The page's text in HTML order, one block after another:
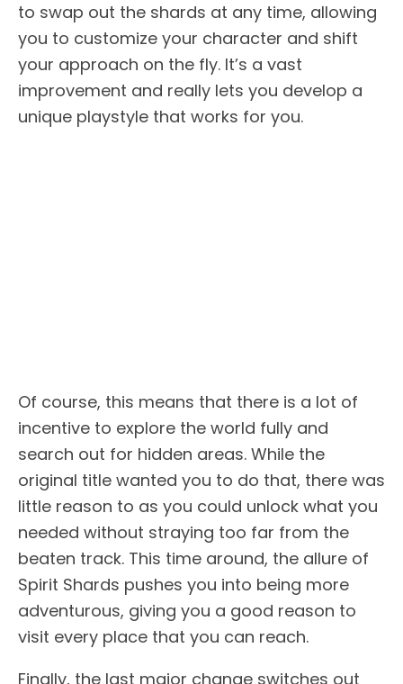
to swap out the shards at any time, allowing
you to customize your character and shift
your approach on the fly. It’s a vast
improvement and really lets you develop a
unique playstyle that works for you.
Of course, this means that there is a lot of
incentive to explore the world fully and
search out for hidden areas. While the
original title wanted you to do that, there was
little reason to as you could unlock what you
needed without straying too far from the
beaten track. This time around, the allure of
Spirit Shards pushes you into being more
adventurous, giving you a good reason to
visit every place that you can reach.
Finally, the last major change switches out